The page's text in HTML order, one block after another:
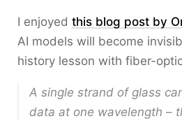
I enjoyed this blog post by
AI models will become
history lesson with fiber-
A single strand of glass
data at one wavelength –